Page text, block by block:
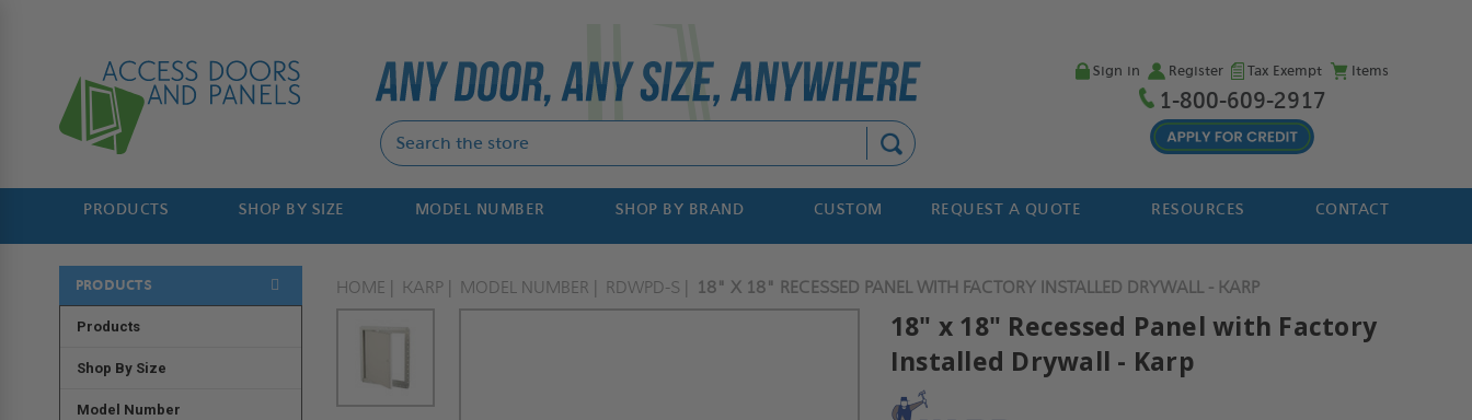
Sign in Register Tax Exempt Items
1-800-609-2917
PRODUCTS SHOP BY SIZE MODEL NUMBER SHOP BY BRAND CUSTOM REQUEST A QUOTE RESOURCES CONTACT
PRODUCTS
Products
Shop By Size
Model Number
HOME KARP MODEL NUMBER RDWPD-S 18" X 18" RECESSED PANEL WITH FACTORY INSTALLED DRYWALL - KARP
18" x 18" Recessed Panel with Factory
Installed Drywall - Karp